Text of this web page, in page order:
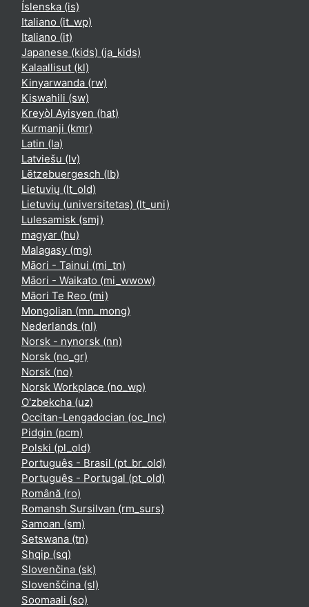
Íslenska ‎(is)‎
Italiano ‎(it_wp)‎
Italiano ‎(it)‎
Japanese (kids) ‎(ja_kids)‎
Kalaallisut ‎(kl)‎
Kinyarwanda ‎(rw)‎
Kiswahili ‎(sw)‎
Kreyòl Ayisyen ‎(hat)‎
Kurmanji ‎(kmr)‎
Latin ‎(la)‎
Latviešu ‎(lv)‎
Lëtzebuergesch ‎(lb)‎
Lietuvių ‎(lt_old)‎
Lietuvių (universitetas) ‎(lt_uni)‎
Lulesamisk ‎(smj)‎
magyar ‎(hu)‎
Malagasy ‎(mg)‎
Māori - Tainui ‎(mi_tn)‎
Māori - Waikato ‎(mi_wwow)‎
Māori Te Reo ‎(mi)‎
Mongolian ‎(mn_mong)‎
Nederlands ‎(nl)‎
Norsk - nynorsk ‎(nn)‎
Norsk ‎(no_gr)‎
Norsk ‎(no)‎
Norsk Workplace ‎(no_wp)‎
O'zbekcha ‎(uz)‎
Occitan-Lengadocian ‎(oc_lnc)‎
Pidgin ‎(pcm)‎
Polski ‎(pl_old)‎
Português - Brasil ‎(pt_br_old)‎
Português - Portugal ‎(pt_old)‎
Română ‎(ro)‎
Romansh Sursilvan ‎(rm_surs)‎
Samoan ‎(sm)‎
Setswana ‎(tn)‎
Shqip ‎(sq)‎
Slovenčina ‎(sk)‎
Slovenščina ‎(sl)‎
Soomaali ‎(so)‎